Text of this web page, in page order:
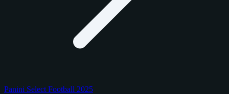
Panini Select Football 2025